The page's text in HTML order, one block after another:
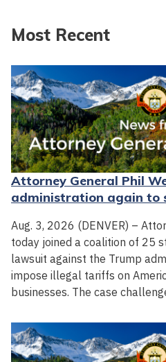
Most Recent
Attorney General Phil
administration again to
Aug. 3, 2026 (DENVER) –
today joined a coalition of 25
lawsuit against the Trump
impose illegal tariffs on
businesses. The case